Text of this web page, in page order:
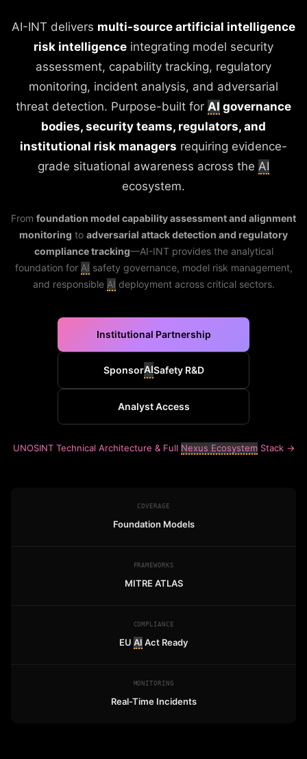
AI-INT delivers multi-source artificial intelligence
risk intelligence integrating model security
assessment, capability tracking, regulatory
monitoring, incident analysis, and adversarial
threat detection. Purpose-built for AI governance
bodies, security teams, regulators, and
institutional risk managers requiring evidence-
grade situational awareness across the AI
ecosystem.
From foundation model capability assessment and alignment
monitoring to adversarial attack detection and regulatory
compliance tracking—AI-INT provides the analytical
foundation for AI safety governance, model risk management,
and responsible AI deployment across critical sectors.
Institutional Partnership
SponsorAISafety R&D
Analyst Access
UNOSINT Technical Architecture & Full Nexus EcosystemStack →
COVERAGE
Foundation Models
FRAMEWORKS
MITRE ATLAS
COMPLIANCE
EU AI Act Ready
MONITORING
Real-Time Incidents